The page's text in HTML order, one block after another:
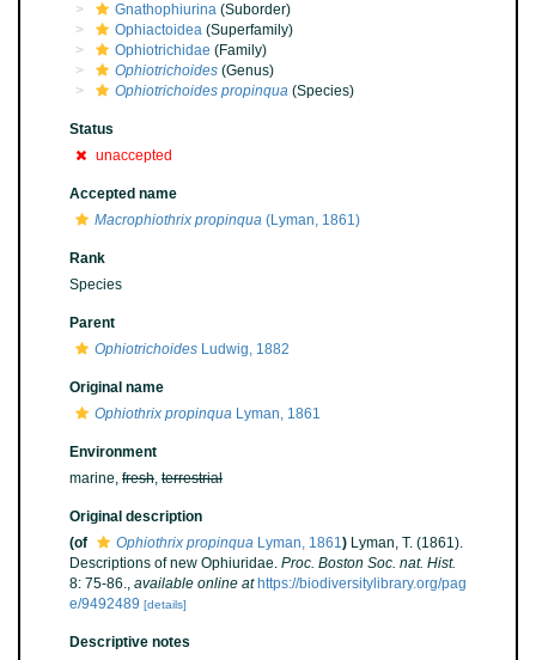
Gnathophiurina (Suborder)
Ophiactoidea (Superfamily)
Ophiotrichidae (Family)
Ophiotrichoides (Genus)
Ophiotrichoides propinqua (Species)
Status
unaccepted
Accepted name
Macrophiothrix propinqua (Lyman, 1861)
Rank
Species
Parent
Ophiotrichoides Ludwig, 1882
Original name
Ophiothrix propinqua Lyman, 1861
Environment
marine, fresh, terrestrial
Original description
(of
Ophiothrix propinqua Lyman, 1861) Lyman, T. (1861).
Descriptions of new Ophiuridae. Proc. Boston Soc. nat. Hist.
8: 75-86., available online at https://biodiversitylibrary.org/pag
e/9492489 [details]
Descriptive notes